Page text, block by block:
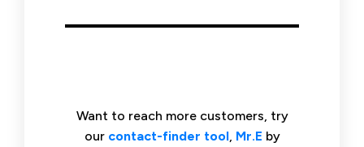
Want to reach more customers, try
our contact-finder tool, Mr.E by